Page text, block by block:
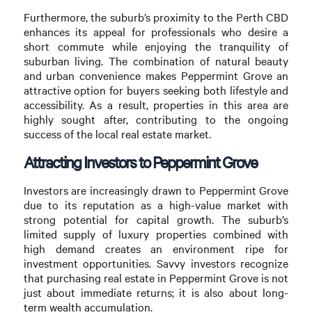
Furthermore, the suburb’s proximity to the Perth CBD
enhances its appeal for professionals who desire a
short commute while enjoying the tranquility of
suburban living. The combination of natural beauty
and urban convenience makes Peppermint Grove an
attractive option for buyers seeking both lifestyle and
accessibility. As a result, properties in this area are
highly sought after, contributing to the ongoing
success of the local real estate market.
Attracting Investors to Peppermint Grove
Investors are increasingly drawn to Peppermint Grove
due to its reputation as a high-value market with
strong potential for capital growth. The suburb’s
limited supply of luxury properties combined with
high demand creates an environment ripe for
investment opportunities. Savvy investors recognize
that purchasing real estate in Peppermint Grove is not
just about immediate returns; it is also about long-
term wealth accumulation.